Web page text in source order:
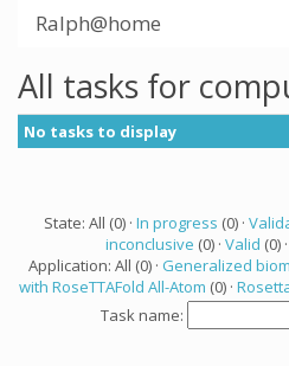
Ralph@home
All tasks for
No tasks to display
State: All (0) · In progress (0) ·
inconclusive (0) · Valid (0) ·
Application: All (0) · Generalized
with RoseTTAFold All-Atom (0) ·
Task name: